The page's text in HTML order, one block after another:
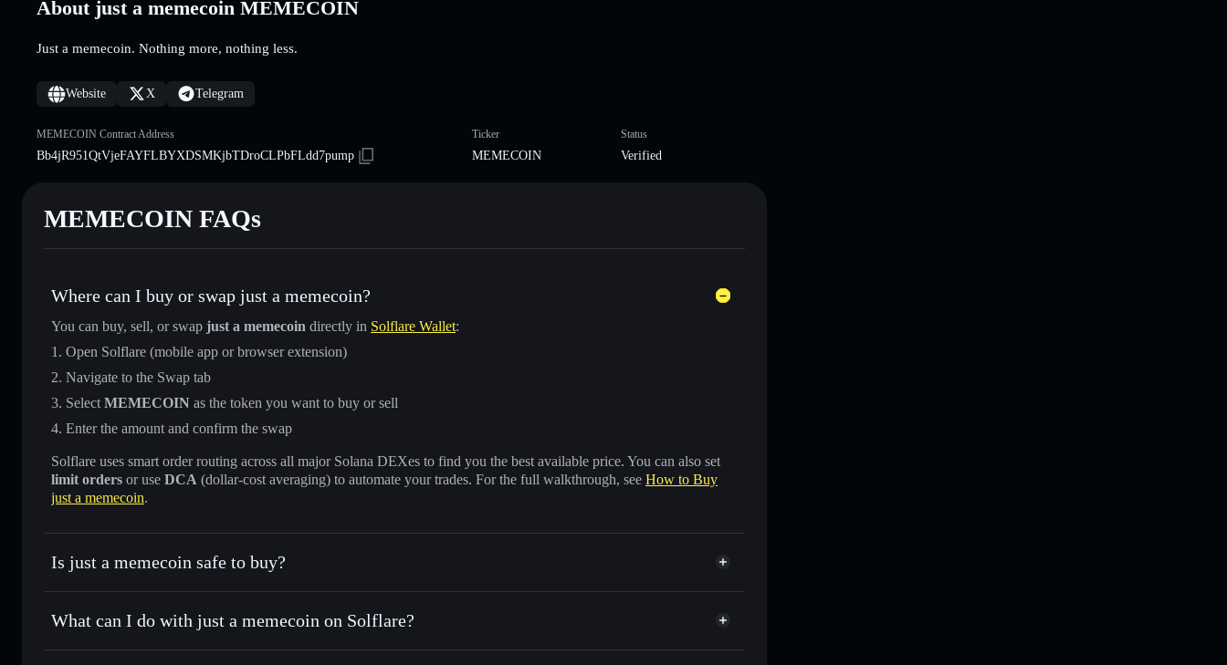
About just a memecoin MEMECOIN
Just a memecoin. Nothing more, nothing less.
Website X Telegram
MEMECOIN Contract Address
Bb4jR951QtVjeFAYFLBYXDSMKjbTDroCLPbFLdd7pump
Ticker
MEMECOIN
Status
Verified
MEMECOIN FAQs
Where can I buy or swap just a memecoin?
You can buy, sell, or swap just a memecoin directly in Solflare Wallet:
Open Solflare (mobile app or browser extension)
Navigate to the Swap tab
Select MEMECOIN as the token you want to buy or sell
Enter the amount and confirm the swap
Solflare uses smart order routing across all major Solana DEXes to find you the best available price. You can also set
limit orders or use DCA (dollar-cost averaging) to automate your trades. For the full walkthrough, see How to Buy
just a memecoin.
Is just a memecoin safe to buy?
just a memecoin verified token
What can I do with just a memecoin on Solflare?
just a memecoin
Solflare Wallet